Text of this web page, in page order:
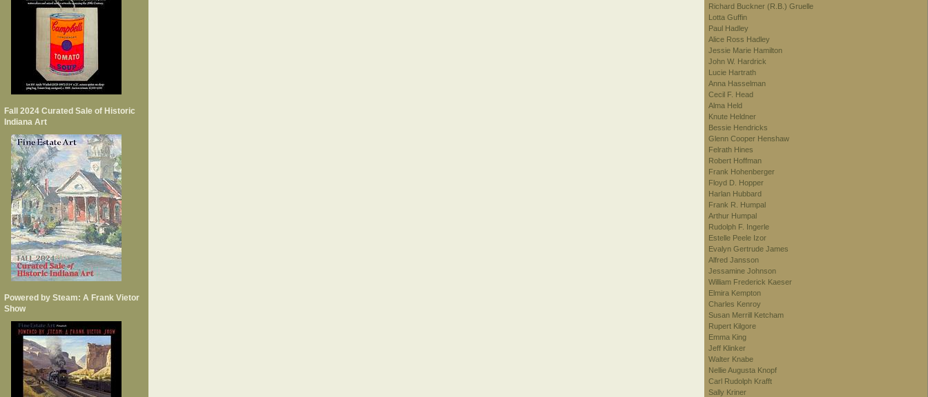
Fall 2024 Curated Sale of Historic
Indiana Art
Powered by Steam: A Frank Vietor
Show
Richard Buckner (R.B.) Gruelle
Lotta Guffin
Paul Hadley
Alice Ross Hadley
Jessie Marie Hamilton
John W. Hardrick
Lucie Hartrath
Anna Hasselman
Cecil F. Head
Alma Held
Knute Heldner
Bessie Hendricks
Glenn Cooper Henshaw
Felrath Hines
Robert Hoffman
Frank Hohenberger
Floyd D. Hopper
Harlan Hubbard
Frank R. Humpal
Arthur Humpal
Rudolph F. Ingerle
Estelle Peele Izor
Evalyn Gertrude James
Alfred Jansson
Jessamine Johnson
William Frederick Kaeser
Elmira Kempton
Charles Kenroy
Susan Merrill Ketcham
Rupert Kilgore
Emma King
Jeff Klinker
Walter Knabe
Nellie Augusta Knopf
Carl Rudolph Krafft
Sally Kriner